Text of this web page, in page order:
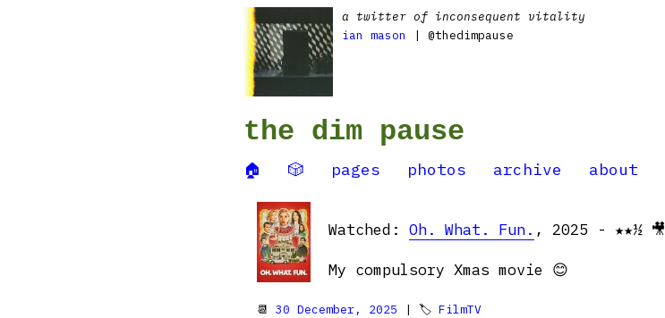
a twitter of inconsequent vitality
ian mason
| @thedimpause
the dim pause
🏠 🎲 pages photos archive about
Watched: Oh. What. Fun. , 2025 - ★★½ 🎥
My compulsory Xmas movie 😊
📆 30 December, 2025 | 🏷 FilmTV